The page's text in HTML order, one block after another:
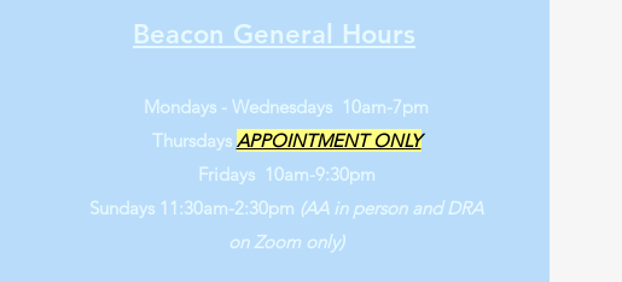
Beacon General Hours
Mondays - Wednesdays 10am-7pm
Thursdays APPOINTMENT ONLY
Fridays 10am-9:30pm
Sundays 11:30am-2:30pm (AA in person and DRA
on Zoom only)